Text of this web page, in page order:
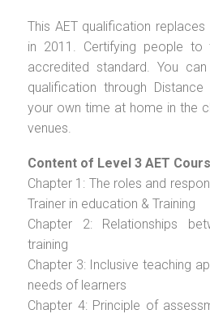
This AET qualification
in 2011. Certifying people
accredited standard. You
qualification through
your own time at home in the
venues.
Content of Level 3 AET
Chapter 1: The roles and
Trainer in education & Training
Chapter 2: Relationships
training
Chapter 3: Inclusive teaching
needs of learners
Chapter 4: Principle of